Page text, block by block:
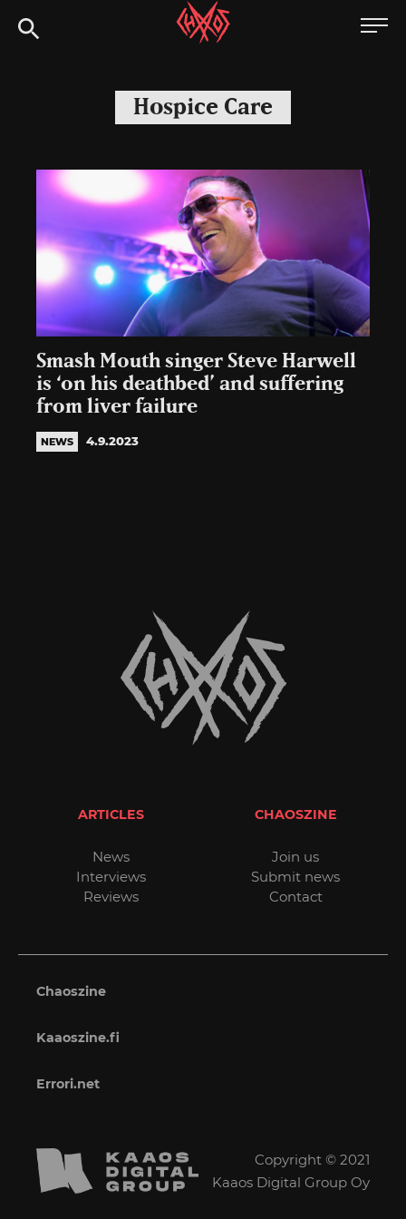
to
Chaoszine
Hardcore,
Indie,
Hospice Care
Smash Mouth singer Steve Harwell
is ‘on his deathbed’ and suffering
from liver failure
NEWS 4.9.2023
ARTICLES
News
Interviews
Reviews
CHAOSZINE
Join us
Submit news
Contact
Chaoszine
Kaaoszine.fi
Errori.net
Copyright © 2021
Kaaos Digital Group Oy